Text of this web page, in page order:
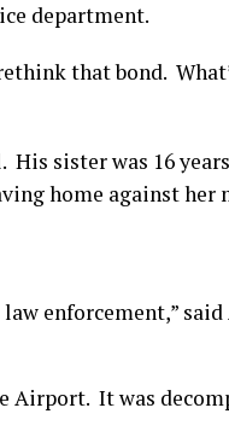
department.
that bond.
His sister was 16
home against her
enforcement,” said
Airport. It was